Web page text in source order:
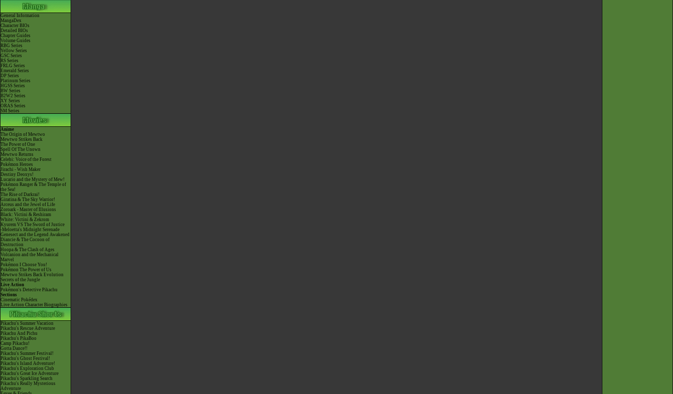
General Information
MangaDex
Character BIOs
Detailed BIOs
Chapter Guides
Volume Guides
RBG Series
Yellow Series
GSC Series
RS Series
FRLG Series
Emerald Series
DP Series
Platinum Series
HGSS Series
BW Series
B2W2 Series
XY Series
ORAS Series
SM Series
Anime
The Origin of Mewtwo
Mewtwo Strikes Back
The Power of One
Spell Of The Unown
Mewtwo Returns
Celebi: Voice of the Forest
Pokémon Heroes
Jirachi - Wish Maker
Destiny Deoxys!
Lucario and the Mystery of Mew!
Pokémon Ranger & The Temple of
the Sea!
The Rise of Darkrai!
Giratina & The Sky Warrior!
Arceus and the Jewel of Life
Zoroark - Master of Illusions
Black: Victini & Reshiram
White: Victini & Zekrom
Kyurem VS The Sword of Justice
-Meloetta's Midnight Serenade
Genesect and the Legend Awakened
Diancie & The Cocoon of
Destruction
Hoopa & The Clash of Ages
Volcanion and the Mechanical
Marvel
Pokémon I Choose You!
Pokémon The Power of Us
Mewtwo Strikes Back Evolution
Secrets of the Jungle
Live Action
Pokémon's Detective Pikachu
Sections
Cinematic Pokédex
Live Action Character Biographies
Pikachu's Summer Vacation
Pikachu's Rescue Adventure
Pikachu And Pichu
Pikachu's PikaBoo
Camp Pikachu!
Gotta Dance!!
Pikachu's Summer Festival!
Pikachu's Ghost Festival!
Pikachu's Island Adventure!
Pikachu's Exploration Club
Pikachu's Great Ice Adventure
Pikachu's Sparkling Search
Pikachu's Really Mysterious
Adventure